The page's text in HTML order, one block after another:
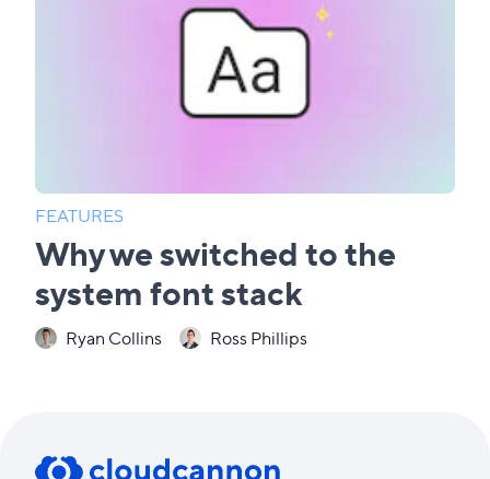
FEATURES
Why we switched to the
system font stack
Ryan Collins Ross Phillips